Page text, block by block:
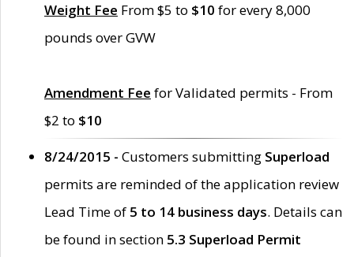
Weight Fee From $5 to $10 for every 8,000
pounds over GVW
Amendment Fee for Validated permits - From
$2 to $10
8/24/2015 - Customers submitting Superload
permits are reminded of the application review
Lead Time of 5 to 14 business days. Details can
be found in section 5.3 Superload Permit